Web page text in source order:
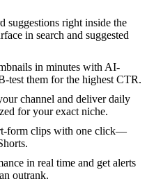
suggestions right inside the
in search and suggested
in minutes with AI-
test them for the highest CTR.
channel and deliver daily
for your exact niche.
form clips with one click—
in real time and get alerts
outrank.